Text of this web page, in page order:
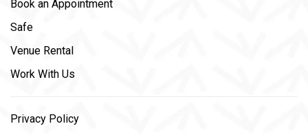
Book an Appointment
Safe
Venue Rental
Work With Us
Privacy Policy